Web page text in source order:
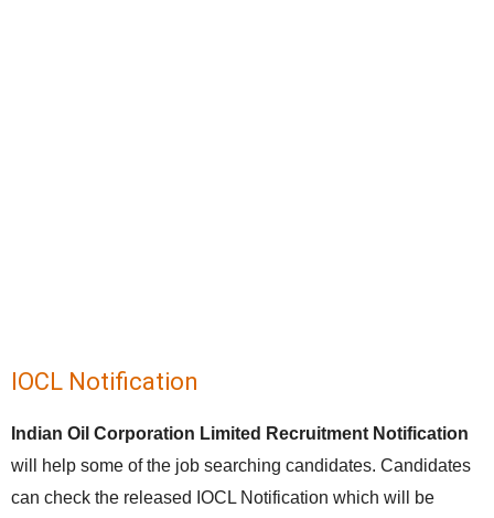
IOCL Notification
Indian Oil Corporation Limited Recruitment Notification
will help some of the job searching candidates. Candidates
can check the released IOCL Notification which will be